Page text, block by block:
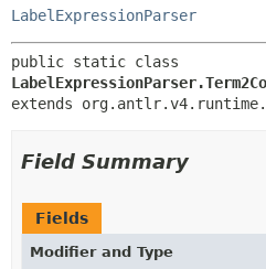
LabelExpressionParser
extends
Field Summary
Fields
Modifier and Type